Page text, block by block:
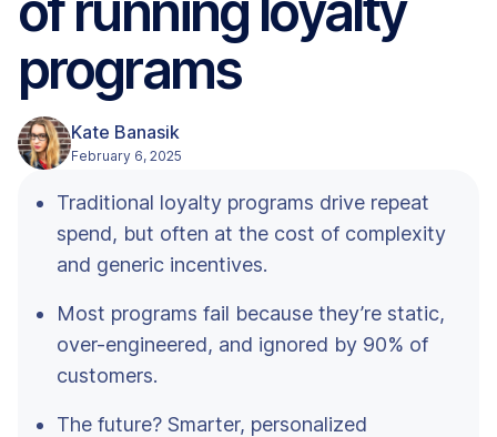
programs
Kate Banasik
February 6, 2025
Traditional loyalty programs drive repeat
spend, but often at the cost of complexity
and generic incentives.
Most programs fail because they’re static,
over-engineered, and ignored by 90% of
customers.
The future? Smarter, personalized